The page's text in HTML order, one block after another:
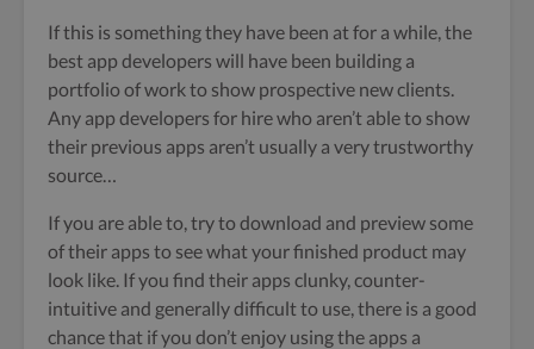
If this is something they have been at for a while, the
best app developers will have been building a
portfolio of work to show prospective new clients.
Any app developers for hire who aren’t able to show
their previous apps aren’t usually a very trustworthy
source…
If you are able to, try to download and preview some
of their apps to see what your finished product may
look like. If you find their apps clunky, counter-
intuitive and generally difficult to use, there is a good
chance that if you don’t enjoy using the apps a